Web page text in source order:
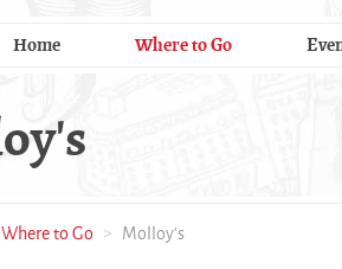
Home Where to Go
Where to Go Molloy's